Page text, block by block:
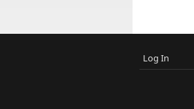
Log In